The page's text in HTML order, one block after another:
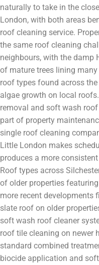
naturally to take in the
London, with both areas
roof cleaning service.
the same roof cleaning
neighbours, with the damp
of mature trees lining
roof types found across
algae growth on local
removal and soft wash
part of property
single roof cleaning
Little London makes
produces a more
Roof types across
of older properties
more recent developments
slate roof on older
soft wash roof cleaner
roof tile cleaning on newer
standard combined
biocide application and